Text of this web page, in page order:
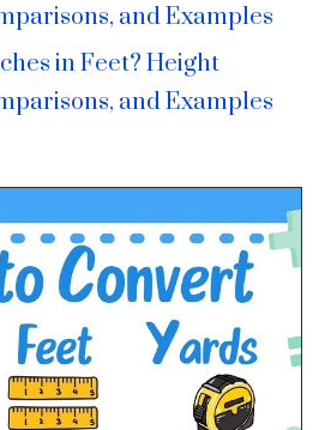
and Examples
in Feet? Height
and Examples